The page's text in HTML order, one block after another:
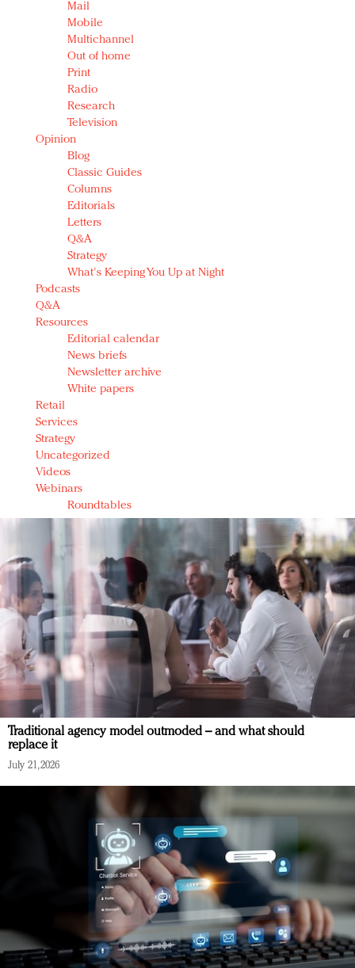
Mail
Mobile
Multichannel
Out of home
Print
Radio
Research
Television
Opinion
Blog
Classic Guides
Columns
Editorials
Letters
Q&A
Strategy
What's Keeping You Up at Night
Podcasts
Q&A
Resources
Editorial calendar
News briefs
Newsletter archive
White papers
Retail
Services
Strategy
Uncategorized
Videos
Webinars
Roundtables
Traditional agency model outmoded – and what should
replace it
July 21, 2026